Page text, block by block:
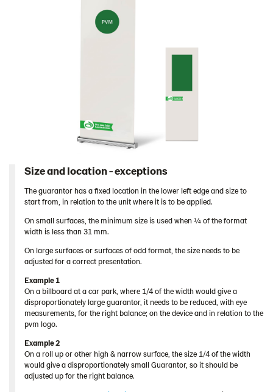
Size and location - exceptions
The guarantor has a fixed location in the lower left edge and size to
start from, in relation to the unit where it is to be applied.
On small surfaces, the minimum size is used when ¼ of the format
width is less than 31 mm.
On large surfaces or surfaces of odd format, the size needs to be
adjusted for a correct presentation.
Example 1
On a billboard at a car park, where 1/4 of the width would give a
disproportionately large guarantor, it needs to be reduced, with eye
measurements, for the right balance; on the device and in relation to the
pvm logo.
Example 2
On a roll up or other high & narrow surface, the size 1/4 of the width
would give a disproportionately small Guarantor, so it should be
adjusted up for the right balance.